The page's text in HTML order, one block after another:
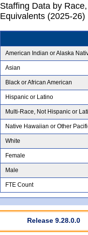
Staffing Data by
Equivalents (2025-26)
American Indian or Alaska
Asian
Black or African American
Hispanic or Latino
Multi-Race, Not Hispanic or
Native Hawaiian or Other
White
Female
Male
FTE Count
Release 9.28.0.0